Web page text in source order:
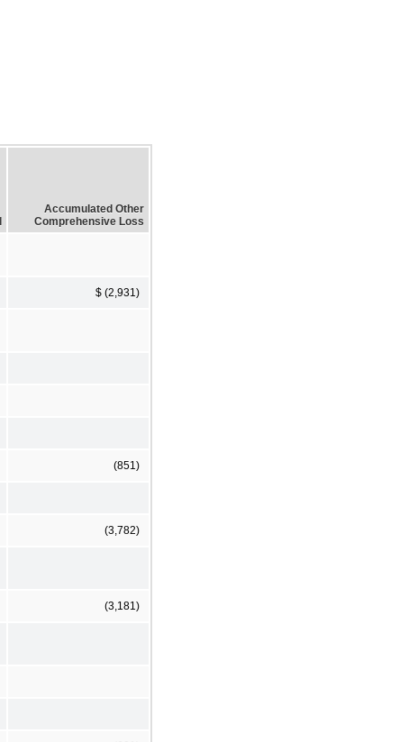
Accumulated Other
Comprehensive Loss
$ (2,931)
(851)
(3,782)
(3,181)